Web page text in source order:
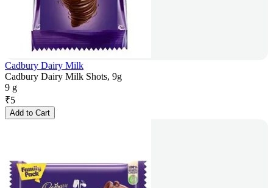
Cadbury Dairy Milk
Cadbury Dairy Milk Shots, 9g
9 g
₹5
Add to Cart